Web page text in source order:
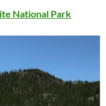
National Park